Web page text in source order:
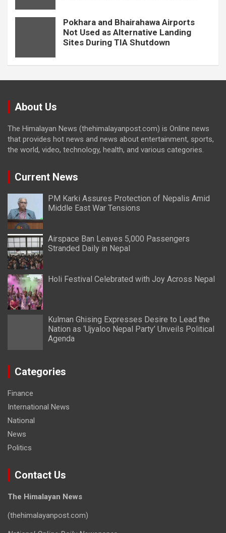
Pokhara and Bhairahawa Airports
Not Used as Alternative Landing
Sites During TIA Shutdown
About Us
The Himalayan News (thehimalayanpost.com) is Online news
that provides hot news and news about entertainment, sports,
the world, video, technology, health, and various categories.
Current News
PM Karki Assures Protection of Nepalis Amid
Middle East War Tensions
Airspace Ban Leaves 5,000 Passengers
Stranded Daily in Nepal
Holi Festival Celebrated with Joy Across Nepal
Kulman Ghising Expresses Desire to Lead the
Nation as ‘Ujyaloo Nepal Party’ Unveils Political
Agenda
Categories
Finance
International News
National
News
Politics
Contact Us
The Himalayan News
(thehimalayanpost.com)